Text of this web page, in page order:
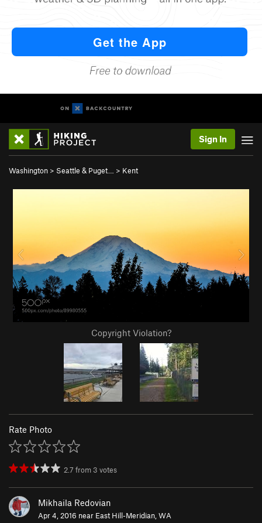
Sign In
Washington > Seattle & Puget… > Kent
Copyright Violation?
Rate Photo
2.7 from 3 votes
Mikhaila Redovian
Apr 4, 2016 near East Hill-Meridian, WA